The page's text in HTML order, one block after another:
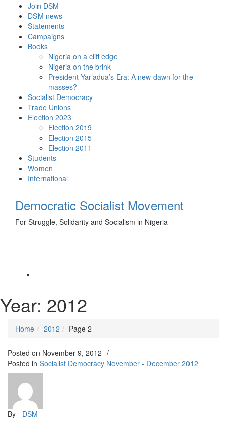
content
Join DSM
DSM news
Statements
Campaigns
Books
Nigeria on a cliff edge
Nigeria on the brink
President Yar’adua’s Era: A new dawn for the
masses?
Socialist Democracy
Trade Unions
Election 2023
Election 2019
Election 2015
Election 2011
Students
Women
International
Democratic Socialist Movement
For Struggle, Solidarity and Socialism in Nigeria
Year: 2012
Home 2012 Page 2
Posted on November 9, 2012 /
Posted in Socialist Democracy November - December 2012
By - DSM